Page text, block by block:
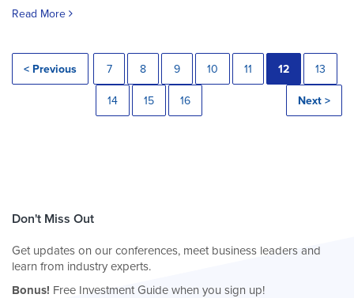
Read More
< Previous 7 8 9 10 11 12 13
14 15 16 Next >
Don't Miss Out
Get updates on our conferences, meet business leaders and
learn from industry experts.
Bonus! Free Investment Guide when you sign up!